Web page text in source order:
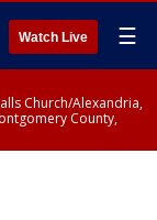
Watch Live ☰
Church/Alexandria,
County,